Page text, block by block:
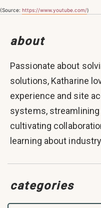
(Source: https://www.youtube.com/)
about
Passionate about
solutions, Katharine
experience and site
systems,
cultivating
learning about
categories